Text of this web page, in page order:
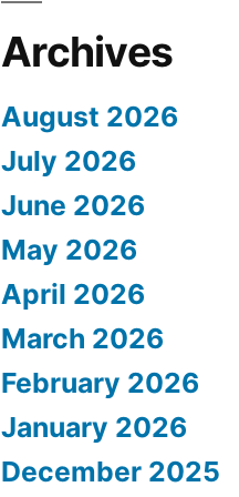
Archives
August 2026
July 2026
June 2026
May 2026
April 2026
March 2026
February 2026
January 2026
December 2025